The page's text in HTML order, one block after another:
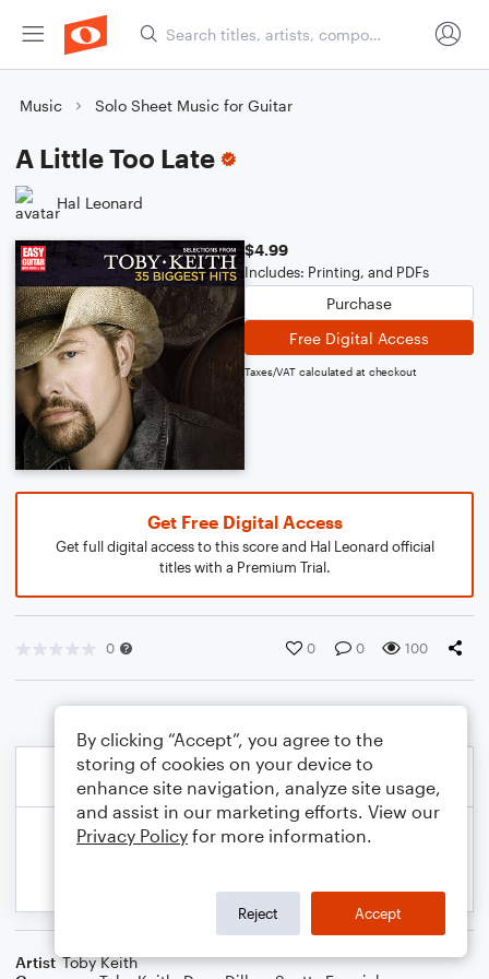
Music Solo Sheet Music for Guitar
A Little Too Late
Hal Leonard
$4.99
Includes: Printing, and PDFs
Purchase
Free Digital Access
Taxes/VAT calculated at checkout
Get Free Digital Access
Get full digital access to this score and Hal Leonard official
titles with a Premium Trial.
0 0 0 100
Artist Toby Keith
By clicking “Accept”, you agree to the
storing of cookies on your device to
enhance site navigation, analyze site usage,
and assist in our marketing efforts. View our
Privacy Policy for more information.
Reject Accept